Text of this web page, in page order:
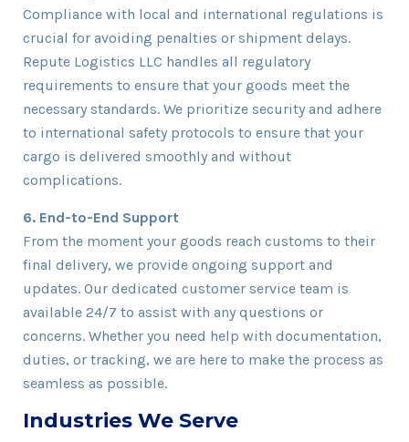
Compliance with local and international regulations is
crucial for avoiding penalties or shipment delays.
Repute Logistics LLC handles all regulatory
requirements to ensure that your goods meet the
necessary standards. We prioritize security and adhere
to international safety protocols to ensure that your
cargo is delivered smoothly and without
complications.
6. End-to-End Support
From the moment your goods reach customs to their
final delivery, we provide ongoing support and
updates. Our dedicated customer service team is
available 24/7 to assist with any questions or
concerns. Whether you need help with documentation,
duties, or tracking, we are here to make the process as
seamless as possible.
Industries We Serve